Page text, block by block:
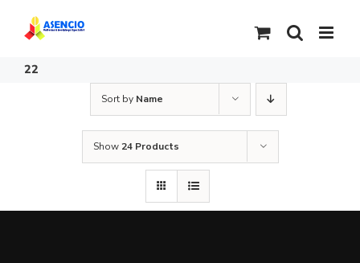
content
22
Sort by Name
Show 24 Products